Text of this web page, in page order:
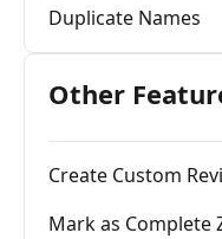
Duplicate Names
Other
Create Custom
Mark as Complete